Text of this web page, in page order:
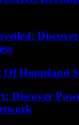
Of Homeland
Discover